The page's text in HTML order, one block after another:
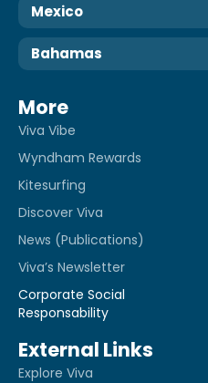
Mexico
Bahamas
More
Viva Vibe
Wyndham Rewards
Kitesurfing
Discover Viva
News (Publications)
Viva’s Newsletter
Corporate Social
Responsability
External Links
Explore Viva